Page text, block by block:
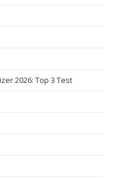
2026: Top 3 Test